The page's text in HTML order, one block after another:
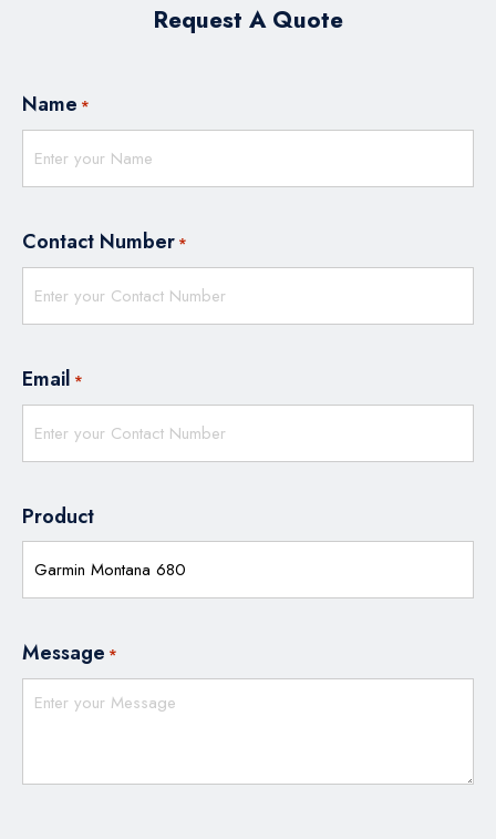
Request A Quote
Name *
Contact Number *
Email *
Product
Message *